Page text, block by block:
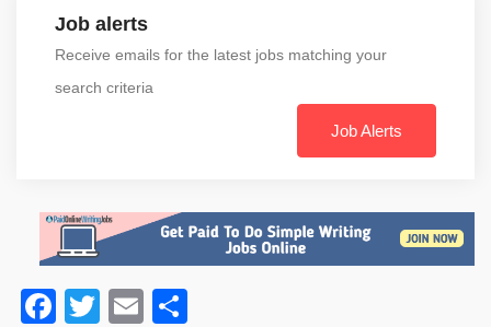
Job alerts
Receive emails for the latest jobs matching your
search criteria
Job Alerts
Facebook
TwitterEmail